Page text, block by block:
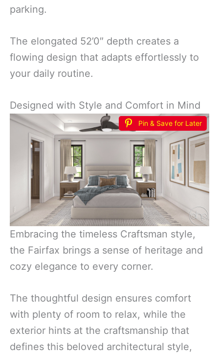
parking.
The elongated 52’0″ depth creates a
flowing design that adapts effortlessly to
your daily routine.
Designed with Style and Comfort in Mind
Pin & Save for Later
Embracing the timeless Craftsman style,
the Fairfax brings a sense of heritage and
cozy elegance to every corner.
The thoughtful design ensures comfort
with plenty of room to relax, while the
exterior hints at the craftsmanship that
defines this beloved architectural style,